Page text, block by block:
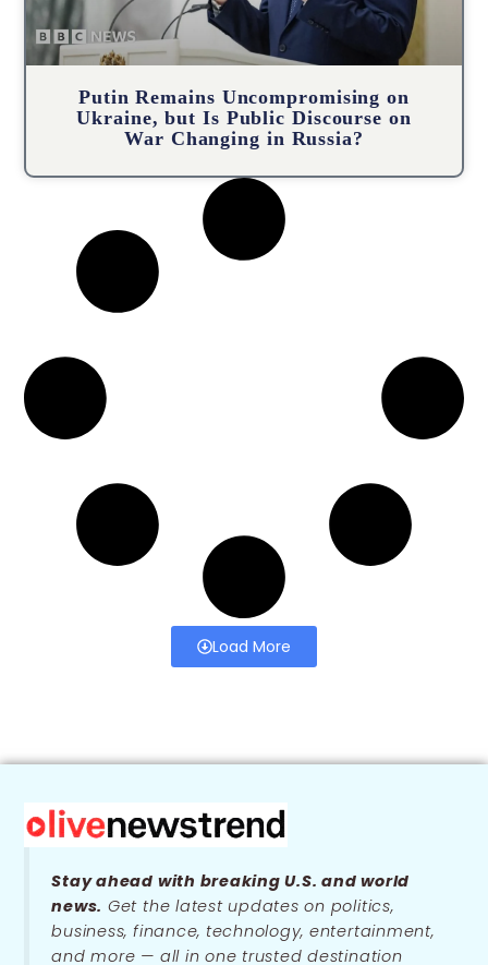
Putin Remains Uncompromising on
Ukraine, but Is Public Discourse on
War Changing in Russia?
Load More
Stay ahead with breaking U.S. and world
news. Get the latest updates on politics,
business, finance, technology, entertainment,
and more — all in one trusted destination